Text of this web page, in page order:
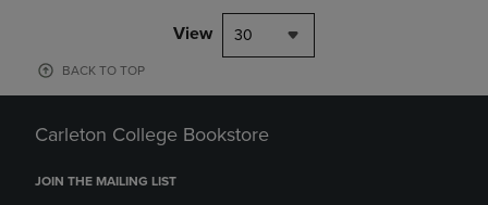
View 30
BACK TO TOP
Carleton College Bookstore
JOIN THE MAILING LIST